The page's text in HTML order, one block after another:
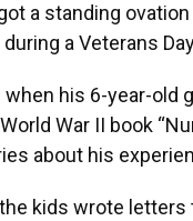
a standing
during a Veterans
when his 6-year-old
War II book
about his
the kids wrote